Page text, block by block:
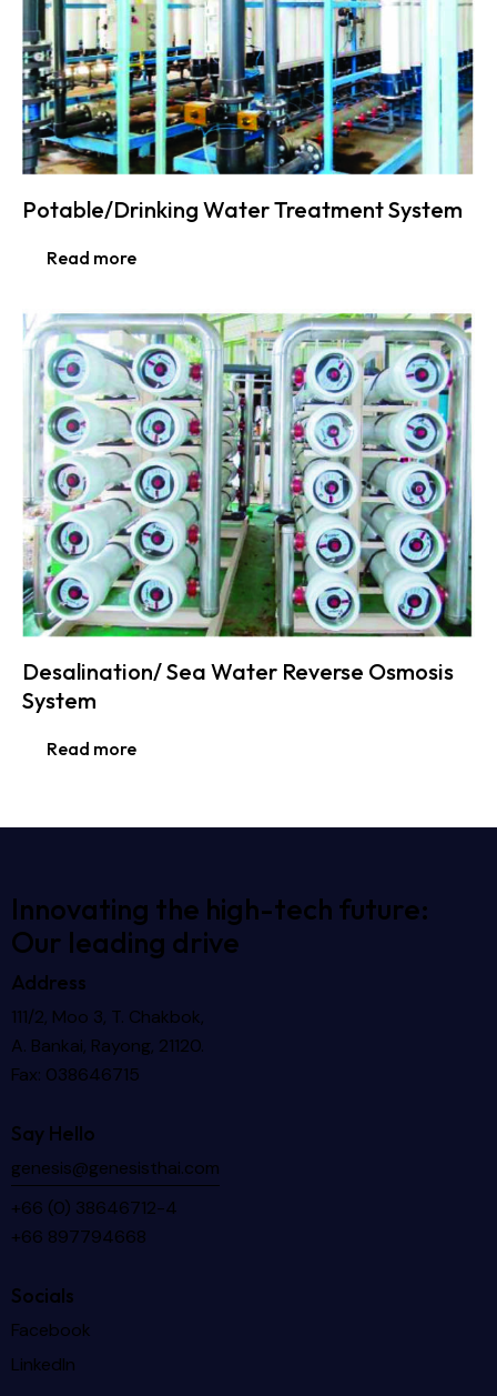
Potable/Drinking Water Treatment System
Read more
Desalination/ Sea Water Reverse Osmosis
System
Read more
Innovating the high-tech future:
Our leading drive
Address
111/2, Moo 3, T. Chakbok,
A. Bankai, Rayong, 21120.
Fax: 038646715
Say Hello
genesis@genesisthai.com
+66 (0) 38646712-4
+66 897794668
Socials
Facebook
LinkedIn